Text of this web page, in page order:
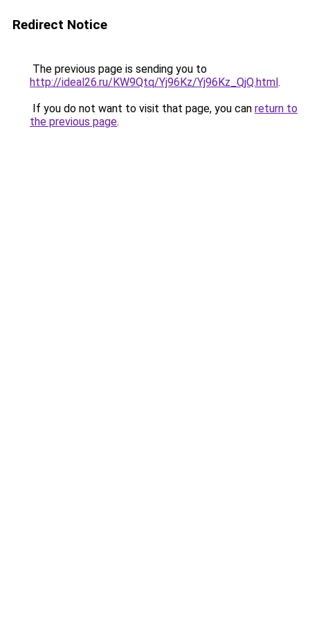
Redirect Notice
The previous page is sending you to
http://ideal26.ru/KW9Qtq/Yj96Kz/Yj96Kz_QjQ.html.
If you do not want to visit that page, you can return to
the previous page.